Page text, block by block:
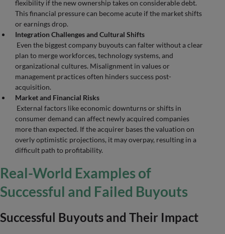
flexibility if the new ownership takes on considerable debt.
This financial pressure can become acute if the market shifts
or earnings drop.
Integration Challenges and Cultural Shifts
Even the biggest company buyouts can falter without a clear
plan to merge workforces, technology systems, and
organizational cultures. Misalignment in values or
management practices often hinders success post-
acquisition.
Market and Financial Risks
External factors like economic downturns or shifts in
consumer demand can affect newly acquired companies
more than expected. If the acquirer bases the valuation on
overly optimistic projections, it may overpay, resulting in a
difficult path to profitability.
Real-World Examples of
Successful and Failed Buyouts
Successful Buyouts and Their Impact